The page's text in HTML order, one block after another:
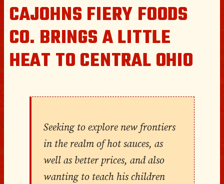
CAJOHNS FIERY FOODS
CO. BRINGS A LITTLE
HEAT TO CENTRAL OHIO
Seeking to explore new frontiers
in the realm of hot sauces, as
well as better prices, and also
wanting to teach his children